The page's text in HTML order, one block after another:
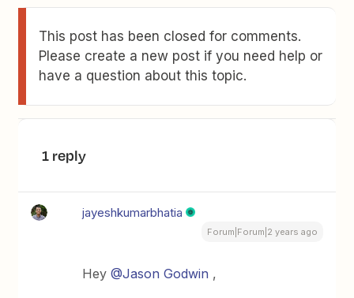
This post has been closed for comments.
Please create a new post if you need help or
have a question about this topic.
1 reply
jayeshkumarbhatia
Forum|Forum|2 years ago
Hey@Jason Godwin ,